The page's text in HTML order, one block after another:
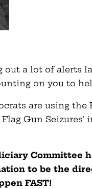
out a lot of alerts
on you to
are using the
Gun
Committee
to be the
FAST!